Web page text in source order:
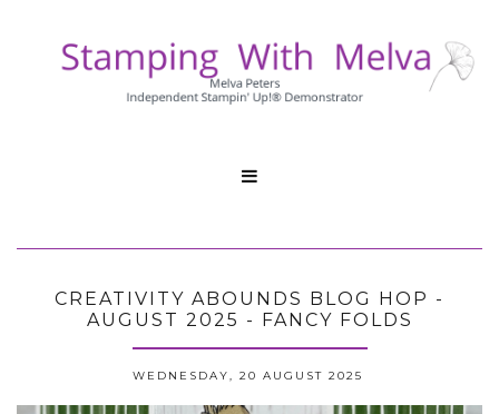

CREATIVITY ABOUNDS BLOG HOP -
AUGUST 2025 - FANCY FOLDS
WEDNESDAY, 20 AUGUST 2025